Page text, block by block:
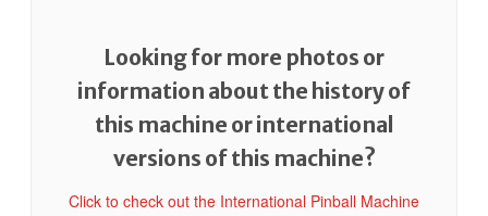
Looking for more photos or
information about the history of
this machine or international
versions of this machine?
Click to check out the International Pinball Machine